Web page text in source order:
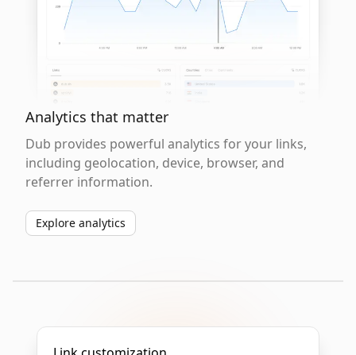
Analytics that matter
Dub provides powerful analytics for your links,
including geolocation, device, browser, and
referrer information.
Explore analytics